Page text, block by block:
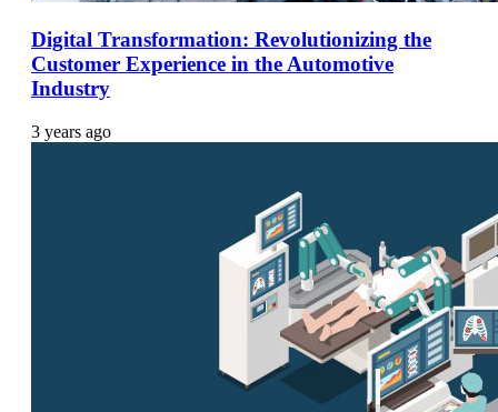
Digital Transformation: Revolutionizing the
Customer Experience in the Automotive
Industry
3 years ago